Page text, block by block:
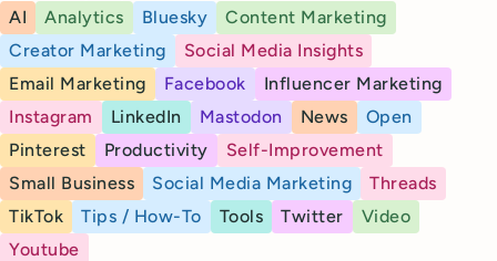
AI
Analytics Bluesky
Content Marketing
Creator Marketing
Social Media Insights
Email Marketing
Facebook
Influencer Marketing
Instagram
LinkedIn Mastodon News
Open
Pinterest
Productivity
Self-Improvement
Small Business
Social Media Marketing
Threads
TikTok
Tips / How-To Tools Twitter
Video
Youtube